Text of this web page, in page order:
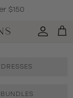
$150
DRESSES
BUNDLES